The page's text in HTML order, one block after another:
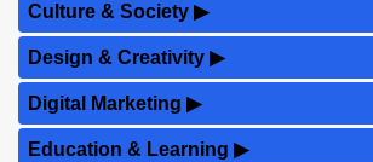
Culture & Society ▶
Design & Creativity ▶
Digital Marketing ▶
Education & Learning ▶